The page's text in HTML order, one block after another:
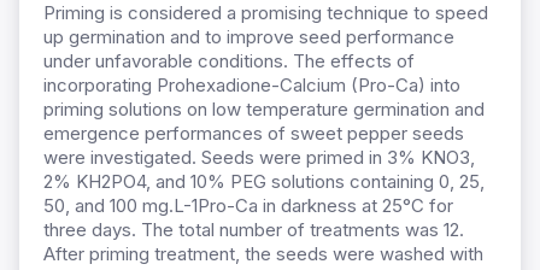
Priming is considered a promising technique to speed
up germination and to improve seed performance
under unfavorable conditions. The effects of
incorporating Prohexadione-Calcium (Pro-Ca) into
priming solutions on low temperature germination and
emergence performances of sweet pepper seeds
were investigated. Seeds were primed in 3% KNO3,
2% KH2PO4, and 10% PEG solutions containing 0, 25,
50, and 100 mg.L-1Pro-Ca in darkness at 25°C for
three days. The total number of treatments was 12.
After priming treatment, the seeds were washed with